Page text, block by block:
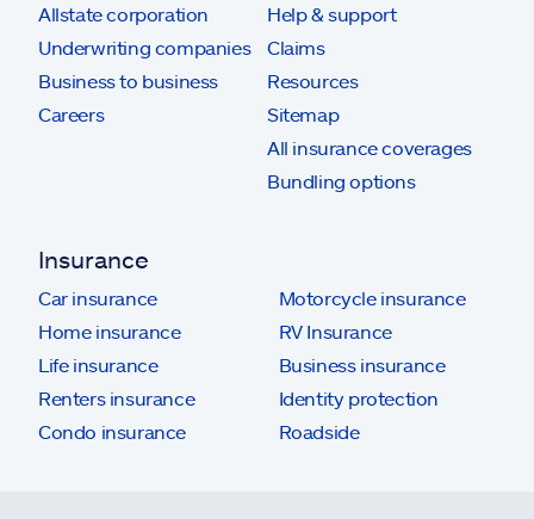
Allstate corporation
Underwriting companies
Business to business
Careers
Help & support
Claims
Resources
Sitemap
All insurance coverages
Bundling options
Insurance
Car insurance
Home insurance
Life insurance
Renters insurance
Condo insurance
Motorcycle insurance
RV Insurance
Business insurance
Identity protection
Roadside